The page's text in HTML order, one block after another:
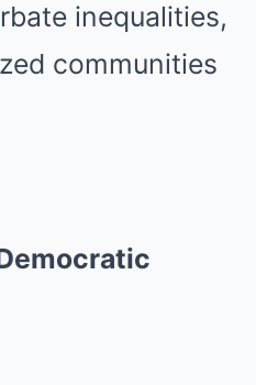
inequalities,
communities